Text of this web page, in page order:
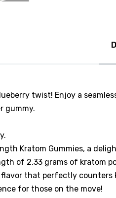
twist! Enjoy a
gummy.
Kratom Gummies, a
of 2.33 grams of kratom
that perfectly
for those on the move!